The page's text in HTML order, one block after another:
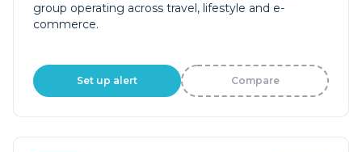
group operating across travel, lifestyle and e-
commerce.
Set up alert Compare